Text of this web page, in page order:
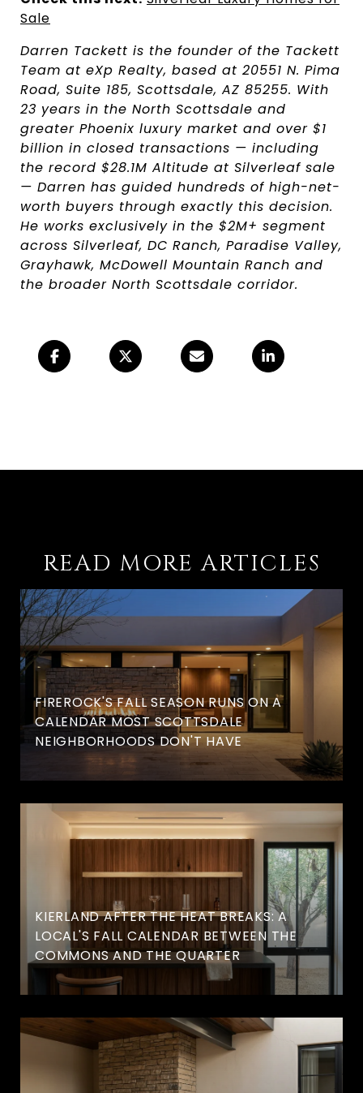
Sale
Darren Tackett is the founder of the Tackett
Team at eXp Realty, based at 20551 N. Pima
Road, Suite 185, Scottsdale, AZ 85255. With
23 years in the North Scottsdale and
greater Phoenix luxury market and over $1
billion in closed transactions — including
the record $28.1M Altitude at Silverleaf sale
— Darren has guided hundreds of high-net-
worth buyers through exactly this decision.
He works exclusively in the $2M+ segment
across Silverleaf, DC Ranch, Paradise Valley,
Grayhawk, McDowell Mountain Ranch and
the broader North Scottsdale corridor.
READ MORE ARTICLES
FIREROCK'S FALL SEASON RUNS ON A
CALENDAR MOST SCOTTSDALE
NEIGHBORHOODS DON'T HAVE
KIERLAND AFTER THE HEAT BREAKS: A
LOCAL'S FALL CALENDAR BETWEEN THE
COMMONS AND THE QUARTER